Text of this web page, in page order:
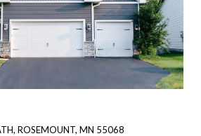
ROSEMOUNT, MN 55068